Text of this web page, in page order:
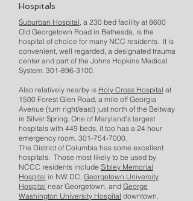
Hospitals
Suburban Hospital, a 230 bed facility at 8600
Old Georgetown Road in Bethesda, is the
hospital of choice for many NCC residents. It is
convenient, well regarded, a designated trauma
center and part of the Johns Hopkins Medical
System. 301-896-3100.
Also relatively nearby is Holy Cross Hospital at
1500 Forest Glen Road, a mile off Georgia
Avenue (turn right/east) just north of the Beltway
in Silver Spring. One of Maryland’s largest
hospitals with 449 beds, it too has a 24 hour
emergency room. 301-754-7000.
The District of Columbia has some excellent
hospitals. Those most likely to be used by
NCCC residents include Sibley Memorial
Hospital in NW DC, Georgetown University
Hospital near Georgetown, and George
Washington University Hospital downtown.